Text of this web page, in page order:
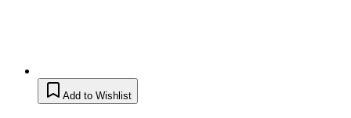
Add to Wishlist